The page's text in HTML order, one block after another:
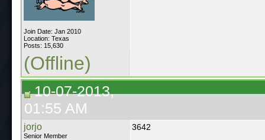
Join Date: Jan 2010
Location: Texas
Posts: 15,630
(Offline)
10-07-2013,
01:55 AM
jorjo
Senior Member
3642